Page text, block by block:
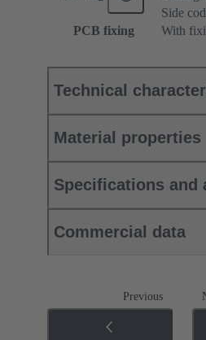
Side
PCB fixing
With
Technical
Material properties
Specifications and
Commercial data
Previous